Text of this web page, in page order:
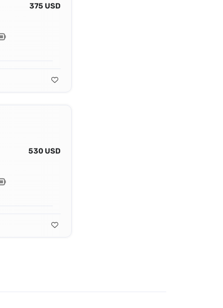
375 USD
530 USD